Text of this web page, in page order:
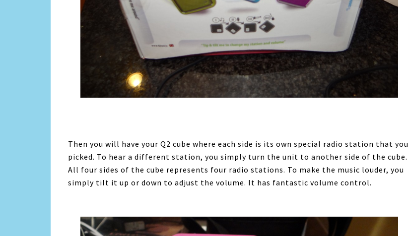
Then you will have your Q2 cube where each side is its own special radio station that you
picked. To hear a different station, you simply turn the unit to another side of the cube.
All four sides of the cube represents four radio stations. To make the music louder, you
simply tilt it up or down to adjust the volume. It has fantastic volume control.